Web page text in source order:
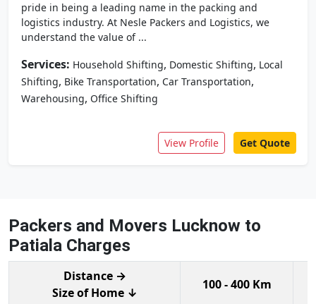
pride in being a leading name in the packing and
logistics industry. At Nesle Packers and Logistics, we
understand the value of ...
Services: Household Shifting, Domestic Shifting, Local
Shifting, Bike Transportation, Car Transportation,
Warehousing, Office Shifting
View Profile Get Quote
Packers and Movers Lucknow to
Patiala Charges
Distance →
Size of Home ↓
100 - 400 Km